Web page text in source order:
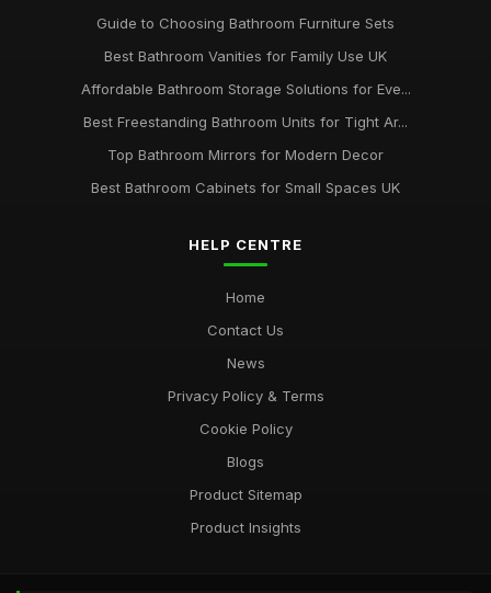
Guide to Choosing Bathroom Furniture Sets
Best Bathroom Vanities for Family Use UK
Affordable Bathroom Storage Solutions for Eve...
Best Freestanding Bathroom Units for Tight Ar...
Top Bathroom Mirrors for Modern Decor
Best Bathroom Cabinets for Small Spaces UK
HELP CENTRE
Home
Contact Us
News
Privacy Policy & Terms
Cookie Policy
Blogs
Product Sitemap
Product Insights